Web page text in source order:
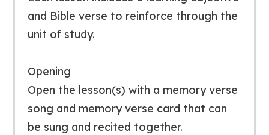
and Bible verse to reinforce through the
unit of study.
Opening
Open the lesson(s) with a memory verse
song and memory verse card that can
be sung and recited together.